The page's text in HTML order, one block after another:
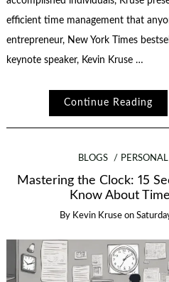
efficient time management that
entrepreneur, New York Times
keynote speaker, Kevin Kruse …
Continue Reading
BLOGS
Mastering the Clock: 15
Know About
By Kevin Kruse on